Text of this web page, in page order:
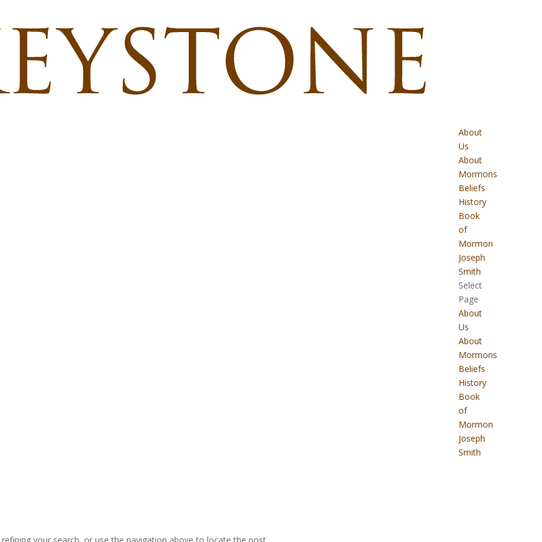
About
Us
About
Mormons
Beliefs
History
Book
of
Mormon
Joseph
Smith
Select
Page
About
Us
About
Mormons
Beliefs
History
Book
of
Mormon
Joseph
Smith